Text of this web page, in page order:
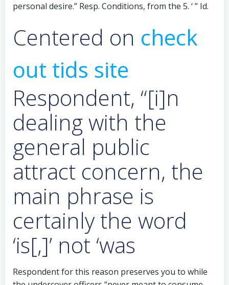
personal desire.” Resp. Conditions, from the 5. ‘ ” Id.
Centered on check
out tids site
Respondent, “[i]n
dealing with the
general public
attract concern, the
main phrase is
certainly the word
‘is[,]’ not ‘was
Respondent for this reason preserves you to while